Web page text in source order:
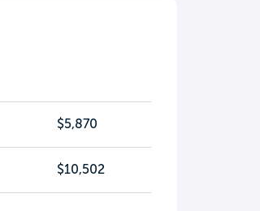
$5,870
$10,502